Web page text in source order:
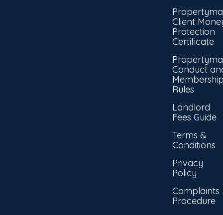
Client
Protection
Certificate
Conduct
Rules
Landlord
Fees Guide
Terms &
Conditions
Privacy
Policy
Complaints
Procedure